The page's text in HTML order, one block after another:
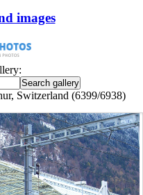
images
Switzerland (6399/6938)